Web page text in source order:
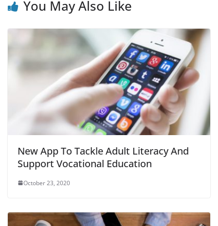
You May Also Like
New App To Tackle Adult Literacy And
Support Vocational Education
October 23, 2020